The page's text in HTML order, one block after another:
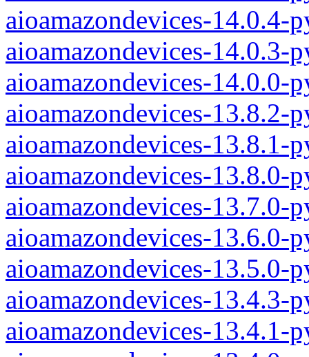
aioamazondevices-14.0.4-
aioamazondevices-14.0.3-
aioamazondevices-14.0.0-
aioamazondevices-13.8.2-
aioamazondevices-13.8.1-
aioamazondevices-13.8.0-
aioamazondevices-13.7.0-
aioamazondevices-13.6.0-
aioamazondevices-13.5.0-
aioamazondevices-13.4.3-
aioamazondevices-13.4.1-